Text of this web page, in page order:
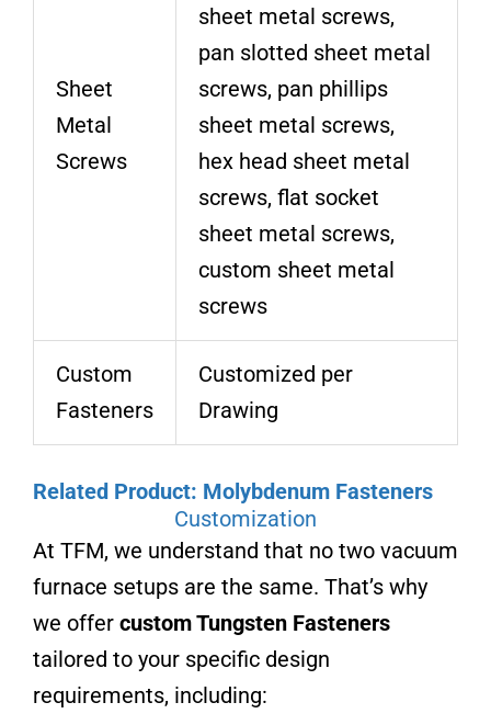
Sheet
Metal
Screws
sheet metal screws,
pan slotted sheet metal
screws, pan phillips
sheet metal screws,
hex head sheet metal
screws, flat socket
sheet metal screws,
custom sheet metal
screws
Custom
Fasteners
Customized per
Drawing
Related Product: Molybdenum Fasteners
Customization
At TFM, we understand that no two vacuum
furnace setups are the same. That’s why
we offer custom Tungsten Fasteners
tailored to your specific design
requirements, including: